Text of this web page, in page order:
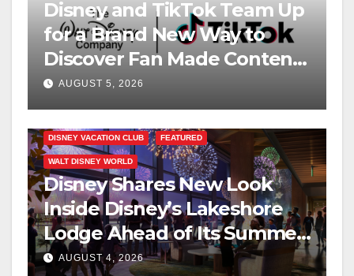
Disney and TikTok Team Up
for a Brand New Way to
Discover Fan Made Content
on Disney+
AUGUST 5, 2026
DISNEY VACATION CLUB FEATURED
WALT DISNEY WORLD
Disney Shares New Look
Inside Disney’s Lakeshore
Lodge Ahead of Its Summer
2027 Opening
AUGUST 4, 2026